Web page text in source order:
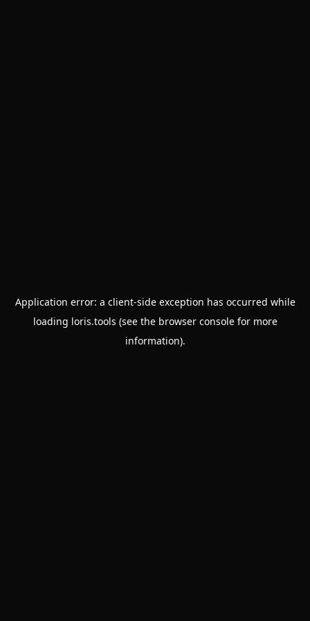
Application error: a client-side exception has occurred while
loading loris.tools (see the browser consolefor more
information).